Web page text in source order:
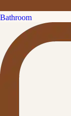
Bathroom